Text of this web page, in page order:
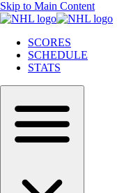
Skip to Main Content
SCORES
SCHEDULE
STATS